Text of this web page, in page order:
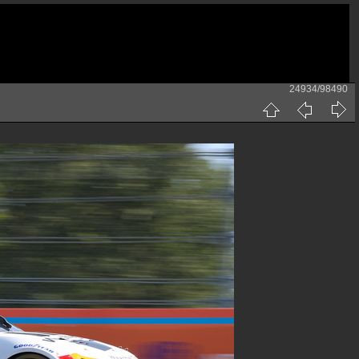
24934/98490